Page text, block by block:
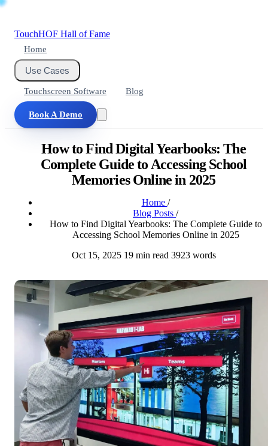
TouchHOF Hall of Fame
Home
Use Cases
Touchscreen Software Blog
Book A Demo
How to Find Digital Yearbooks: The
Complete Guide to Accessing School
Memories Online in 2025
Home /
Blog Posts /
How to Find Digital Yearbooks: The Complete Guide to
Accessing School Memories Online in 2025
Oct 15, 2025 19 min read 3923 words